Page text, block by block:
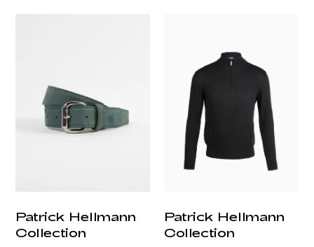
Patrick Hellmann
Collection
Patrick Hellmann
Collection